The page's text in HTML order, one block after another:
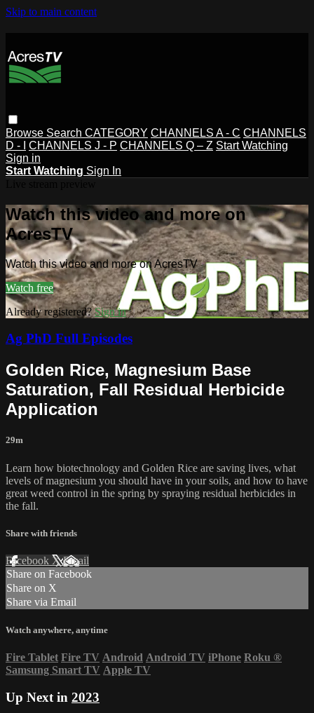
Skip to main content
Browse Search CATEGORY CHANNELS A - C CHANNELS
D - I
CHANNELS J - P CHANNELS Q – Z Start Watching
Sign in
Start Watching Sign In
Watch this video and more on
AcresTV
Watch this video and more on AcresTV
Watch free
Already registered?Sign in
Ag PhD Full Episodes
Golden Rice, Magnesium Base
Saturation, Fall Residual Herbicide
Application
29m
Learn how biotechnology and Golden Rice are saving lives, what
levels of magnesium you should have in your soils, and how to have
great weed control in the spring by spraying residual herbicides in
the fall.
Share with friends
Facebook XEmail
Share on Facebook
Share on X
Share via Email
Watch anywhere, anytime
Fire Tablet Fire TV Android Android TV iPhone Roku ®
Samsung Smart TV Apple TV
Up Next in 2023